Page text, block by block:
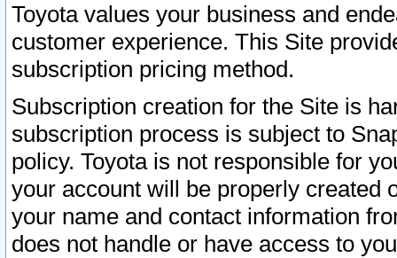
Toyota values your business and
customer experience. This Site
subscription pricing method.
Subscription creation for the Site is
subscription process is subject to
policy. Toyota is not responsible for
your account will be properly created
your name and contact information
does not handle or have access to